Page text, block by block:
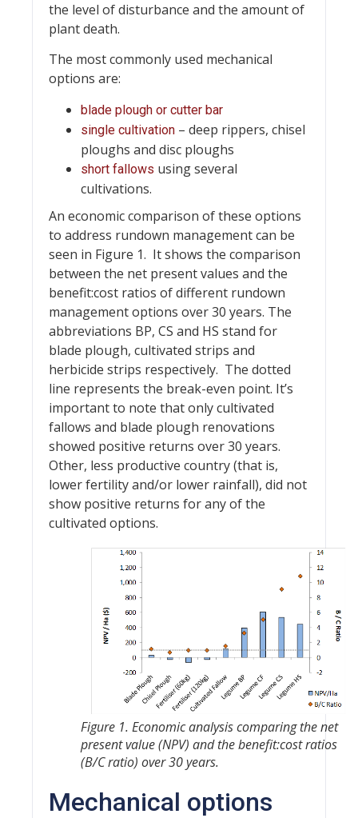
the level of disturbance and the amount of
plant death.
The most commonly used mechanical
options are:
blade plough or cutter bar
single cultivation – deep rippers, chisel
ploughs and disc ploughs
short fallows using several
cultivations.
An economic comparison of these options
to address rundown management can be
seen in Figure 1. It shows the comparison
between the net present values and the
benefit:cost ratios of different rundown
management options over 30 years. The
abbreviations BP, CS and HS stand for
blade plough, cultivated strips and
herbicide strips respectively. The dotted
line represents the break-even point. It’s
important to note that only cultivated
fallows and blade plough renovations
showed positive returns over 30 years.
Other, less productive country (that is,
lower fertility and/or lower rainfall), did not
show positive returns for any of the
cultivated options.
Figure 1. Economic analysis comparing the net
present value (NPV) and the benefit:cost ratios
(B/C ratio) over 30 years.
Mechanical options